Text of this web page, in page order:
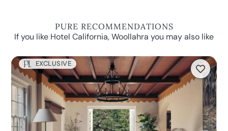
PURE RECOMMENDATIONS
If you like Hotel California, Woollahra you may also like
EXCLUSIVE